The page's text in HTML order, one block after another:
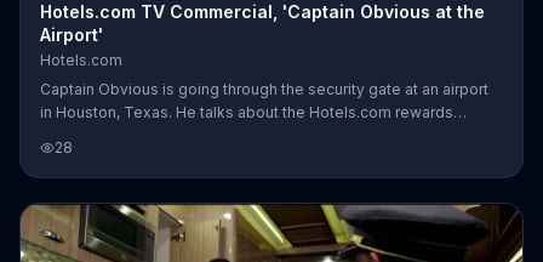
Hotels.com TV Commercial, 'Captain Obvious at the
Airport'
Hotels.com
Captain Obvious is going through the security gate at an airport
in Houston, Texas. He talks about the Hotels.com rewards
medals continue to set off the metal-detecting wand, so he is
instructed to "ride the belt." Captain Obvious quickly tells
security that there are liquids in his body during his x-ray.
28